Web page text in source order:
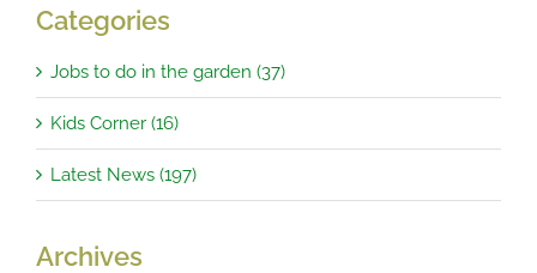
Categories
Jobs to do in the garden (37)
Kids Corner (16)
Latest News (197)
Archives